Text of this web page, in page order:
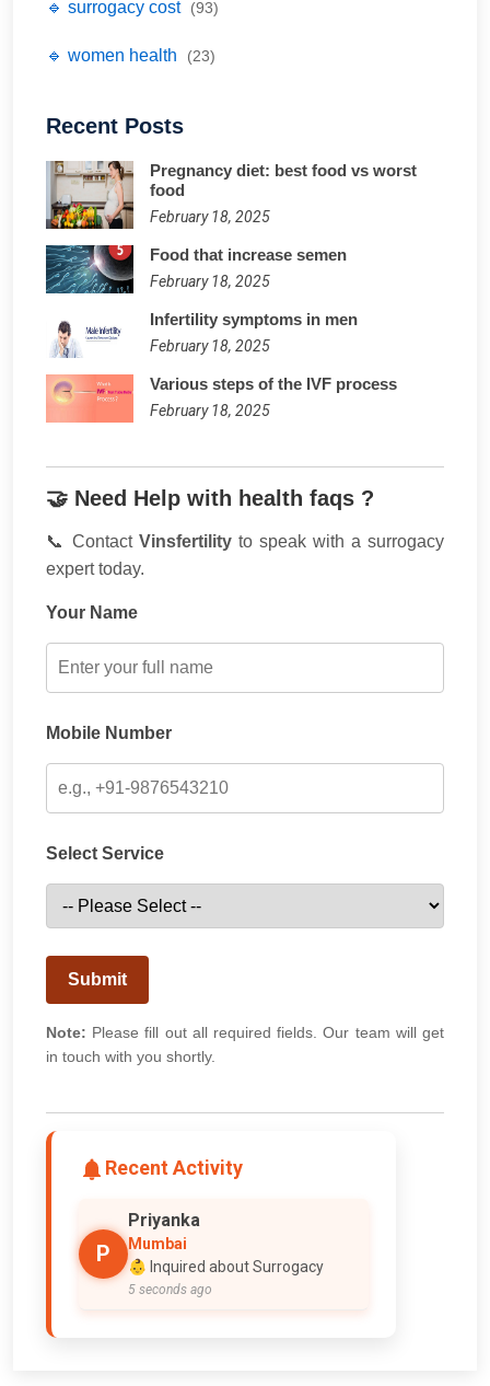
🔹 surrogacy cost (93)
🔹 women health (23)
Recent Posts
Pregnancy diet: best food vs worst
food
February 18, 2025
Food that increase semen
February 18, 2025
Infertility symptoms in men
February 18, 2025
Various steps of the IVF process
February 18, 2025
🤝 Need Help with health faqs ?
📞 Contact Vinsfertility to speak with a surrogacy
expert today.
Your Name
Mobile Number
Select Service
Submit
Note: Please fill out all required fields. Our team will get
in touch with you shortly.
Recent Activity
P
Priyanka
Mumbai
👶 Inquired about Surrogacy
5 seconds ago